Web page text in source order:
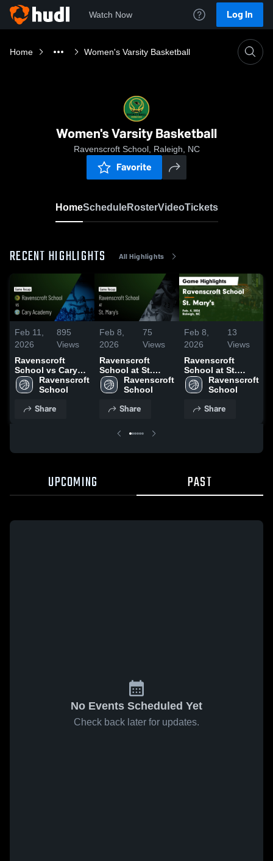
Watch Now Log In
Home Women's Varsity Basketball
Women's Varsity Basketball
Ravenscroft School, Raleigh, NC
Favorite
HomeScheduleRosterVideoTickets
RECENT HIGHLIGHTS All Highlights
Feb 11,
2026
895
Views
Ravenscroft
School vs Cary
Academy • Game
Recap • Feb 10,
Ravenscroft
School
Share
Feb 8,
2026
75
Views
Ravenscroft
School at St.
Mary's • Game
Recap • Feb 4,
Ravenscroft
School
Share
Feb 8,
2026
13
Views
Ravenscroft
School at St.
Mary's • Game
Recap • Feb 4,
Ravenscroft
School
Share
UPCOMING PAST
No Events Scheduled Yet
Check back later for updates.